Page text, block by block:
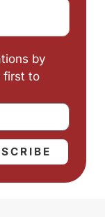
by
first to